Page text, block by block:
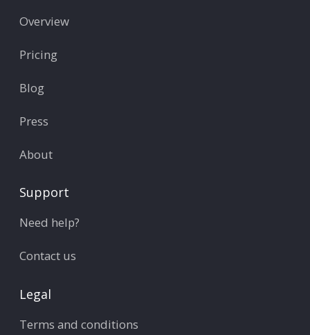
Overview
Pricing
Blog
Press
About
Support
Need help?
Contact us
Legal
Terms and conditions